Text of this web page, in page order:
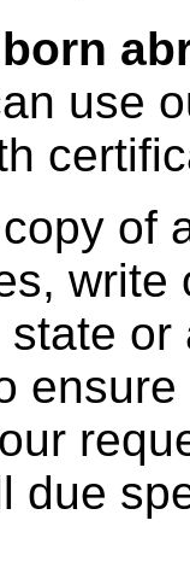
born
use
of
state or
due